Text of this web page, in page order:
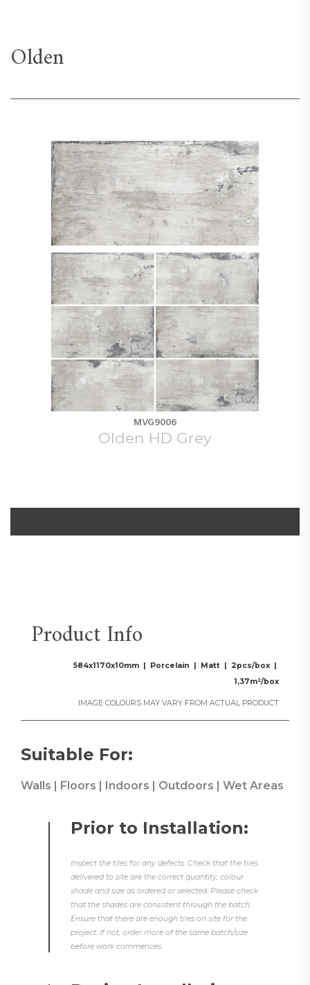
Olden
MVG9006
Olden HD Grey
Product Info
584x1170x10mm | Porcelain | Matt | 2pcs/box |
1,37m²/box
IMAGE COLOURS MAY VARY FROM ACTUAL PRODUCT
Suitable For:
Walls | Floors | Indoors | Outdoors | Wet Areas
Prior to Installation:
Inspect the tiles for any defects. Check that the tiles
delivered to site are the correct quantity, colour
shade and size as ordered or selected. Please check
that the shades are consistent through the batch.
Ensure that there are enough tiles on site for the
project. If not, order more of the same batch/size
before work commences.